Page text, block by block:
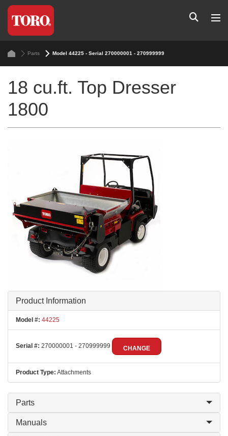
Parts Model 44225 - Serial 270000001 - 270999999
18 cu.ft. Top Dresser
1800
Product Information
Model #: 44225
Serial #: 270000001 - 270999999 CHANGE
Product Type: Attachments
Parts
Manuals